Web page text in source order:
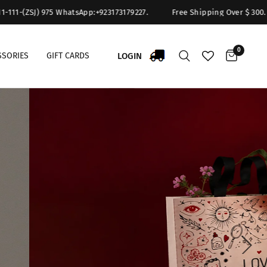
Free Shipping Over $ 300. For Queries :
GIFT CARDS LOGIN
0